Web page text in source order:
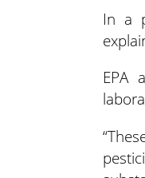
In a
EPA